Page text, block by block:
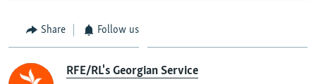
Share Follow us
RFE/RL's Georgian Service